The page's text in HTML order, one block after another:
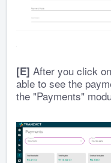
[E] After you click
able to see the
the "Payments"